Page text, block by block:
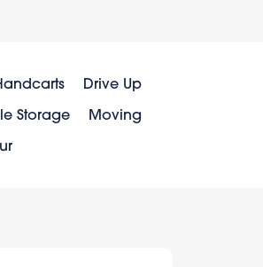
Drive Up
Storage
Moving